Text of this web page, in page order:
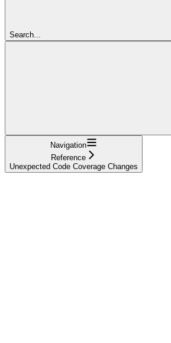
Search...
Navigation
Reference
Unexpected Code Coverage Changes